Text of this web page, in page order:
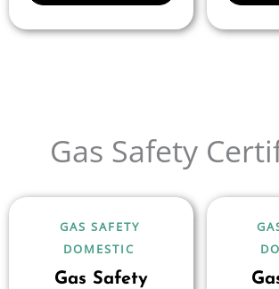
Gas Safety
GAS SAFETY
DOMESTIC
Gas Safety